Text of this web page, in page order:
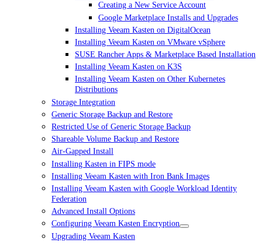
Creating a New Service Account
Google Marketplace Installs and Upgrades
Installing Veeam Kasten on DigitalOcean
Installing Veeam Kasten on VMware vSphere
SUSE Rancher Apps & Marketplace Based Installation
Installing Veeam Kasten on K3S
Installing Veeam Kasten on Other Kubernetes
Distributions
Storage Integration
Generic Storage Backup and Restore
Restricted Use of Generic Storage Backup
Shareable Volume Backup and Restore
Air-Gapped Install
Installing Kasten in FIPS mode
Installing Veeam Kasten with Iron Bank Images
Installing Veeam Kasten with Google Workload Identity
Federation
Advanced Install Options
Configuring Veeam Kasten Encryption
Upgrading Veeam Kasten